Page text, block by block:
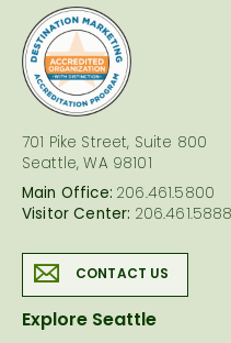
701 Pike Street, Suite 800
Seattle, WA 98101
Main Office: 206.461.5800
Visitor Center: 206.461.5888
CONTACT US
Explore Seattle